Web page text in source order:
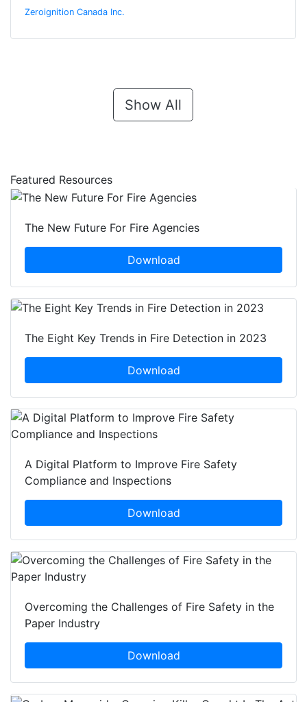
Zeroignition Canada Inc.
Show All
Featured Resources
The New Future For Fire Agencies
Download
The Eight Key Trends in Fire Detection in 2023
Download
A Digital Platform to Improve Fire Safety
Compliance and Inspections
Download
Overcoming the Challenges of Fire Safety in the
Paper Industry
Download